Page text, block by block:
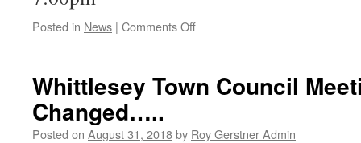
Posted in News | Comments Offon
Date
Whittlesey Town Council
Changed…..
Posted on August 31, 2018by Roy Gerstner Admin